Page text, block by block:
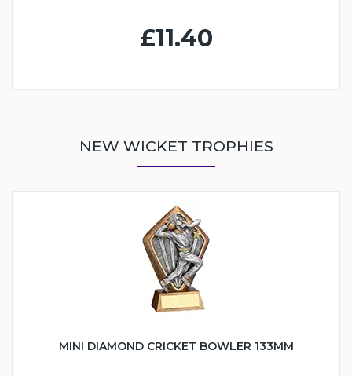
£11.40
NEW WICKET TROPHIES
MINI DIAMOND CRICKET BOWLER 133MM